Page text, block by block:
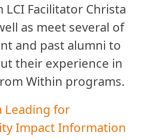
LCI Facilitator Christa
as meet several of
and past alumni to
their experience in
Within programs.
Leading for
Impact Information